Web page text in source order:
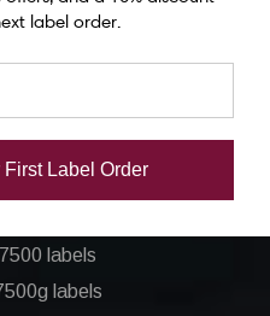
Labels
labels
labels
labels
labels
label order.
First Label Order